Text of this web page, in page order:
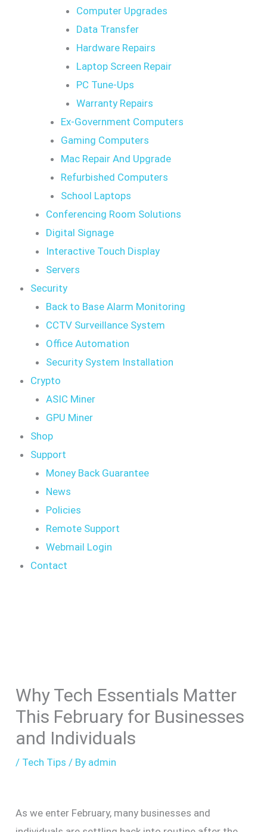
Computer Upgrades
Data Transfer
Hardware Repairs
Laptop Screen Repair
PC Tune-Ups
Warranty Repairs
Ex-Government Computers
Gaming Computers
Mac Repair And Upgrade
Refurbished Computers
School Laptops
Conferencing Room Solutions
Digital Signage
Interactive Touch Display
Servers
Security
Back to Base Alarm Monitoring
CCTV Surveillance System
Office Automation
Security System Installation
Crypto
ASIC Miner
GPU Miner
Shop
Support
Money Back Guarantee
News
Policies
Remote Support
Webmail Login
Contact
Why Tech Essentials Matter
This February for Businesses
and Individuals
/ Tech Tips / By admin
As we enter February, many businesses and